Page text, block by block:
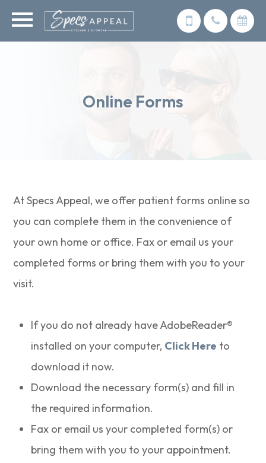
Online Forms
At Specs Appeal, we offer patient forms online so
you can complete them in the convenience of
your own home or office. Fax or email us your
completed forms or bring them with you to your
visit.
If you do not already have AdobeReader®
installed on your computer, Click Here to
download it now.
Download the necessary form(s) and fill in
the required information.
Fax or email us your completed form(s) or
bring them with you to your appointment.